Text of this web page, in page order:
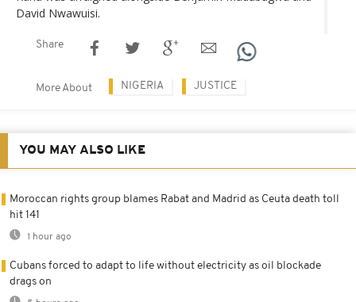
David Nwawuisi.
Share
More About NIGERIA JUSTICE
YOU MAY ALSO LIKE
Moroccan rights group blames Rabat and Madrid as Ceuta death toll
hit 141
1 hour ago
Cubans forced to adapt to life without electricity as oil blockade
drags on